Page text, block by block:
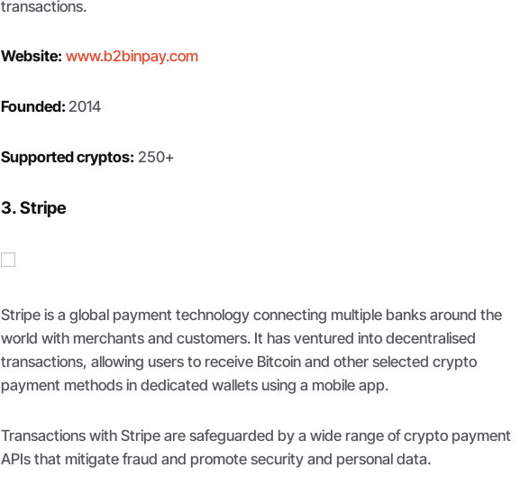
transactions.
Website: www.b2binpay.com
Founded:2014
Supported cryptos: 250+
3. Stripe
Stripe is a global payment technology connecting multiple banks around the
world with merchants and customers. It has ventured into decentralised
transactions, allowing users to receive Bitcoin and other selected crypto
payment methods in dedicated wallets using a mobile app.
Transactions with Stripe are safeguarded by a wide range of crypto payment
APIs that mitigate fraud and promote security and personal data.